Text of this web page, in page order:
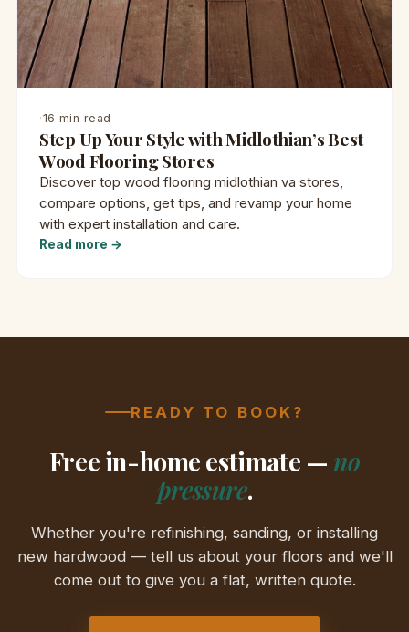
·16 min read
Step Up Your Style with Midlothian’s Best
Wood Flooring Stores
Discover top wood flooring midlothian va stores,
compare options, get tips, and revamp your home
with expert installation and care.
Read more →
READY TO BOOK?
Free in-home estimate — no
pressure.
Whether you're refinishing, sanding, or installing
new hardwood — tell us about your floors and we'll
come out to give you a flat, written quote.